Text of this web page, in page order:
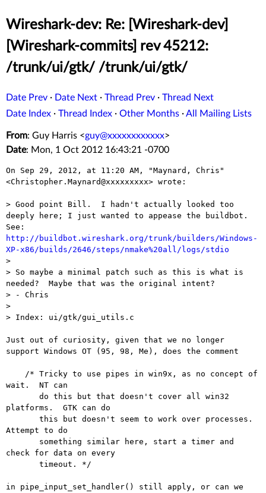
Wireshark-dev: Re: [Wireshark-dev]
[Wireshark-commits] rev 45212:
/trunk/ui/gtk/ /trunk/ui/gtk/
Date Prev · Date Next · Thread Prev · Thread Next
Date Index · Thread Index · Other Months ·All Mailing Lists
From: Guy Harris <guy@xxxxxxxxxxxx>
Date: Mon, 1 Oct 2012 16:43:21 -0700
On Sep 29, 2012, at 11:20 AM, "Maynard, Chris"
<Christopher.Maynard@xxxxxxxxx> wrote:
> Good point Bill.  I hadn't actually looked too
deeply here; I just wanted to appease the buildbot.
http://buildbot.wireshark.org/trunk/builders/Windows-
XP-x86/builds/2646/steps/nmake%20all/logs/stdio
>
> So maybe a minimal patch such as this is what is
needed?  Maybe that was the original intent?
> - Chris
>
> Index: ui/gtk/gui_utils.c
Just out of curiosity, given that we no longer
support Windows OT (95, 98, Me), does the comment
wait.  NT can
platforms.  GTK can do
Attempt to do
check for data on every
in pipe_input_set_handler() still apply, or can we